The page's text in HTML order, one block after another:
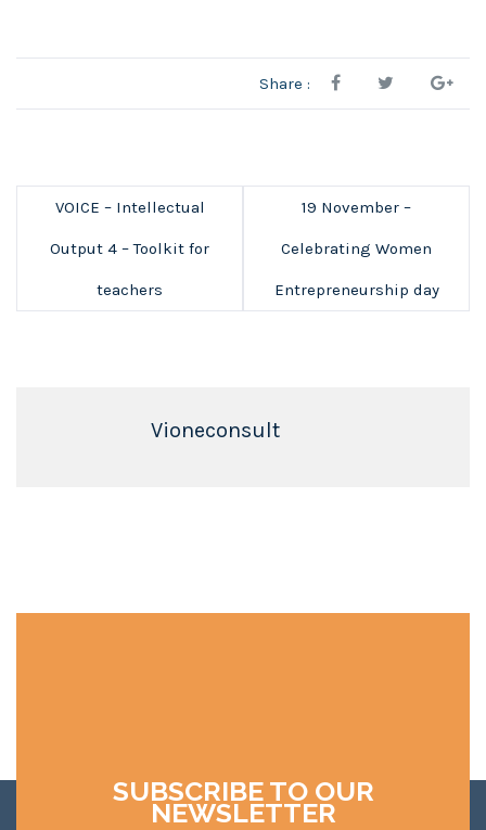
Share :
VOICE – Intellectual
Output 4 – Toolkit for
teachers
19 November –
Celebrating Women
Entrepreneurship day
Vioneconsult
SUBSCRIBE TO OUR
NEWSLETTER